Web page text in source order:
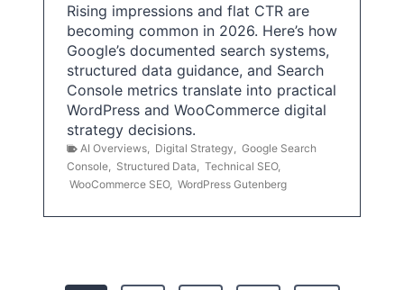
Rising impressions and flat CTR are
becoming common in 2026. Here’s how
Google’s documented search systems,
structured data guidance, and Search
Console metrics translate into practical
WordPress and WooCommerce digital
strategy decisions.
AI Overviews Digital Strategy
Google Search
Console
Structured Data Technical SEO,
WooCommerce SEO, WordPress Gutenberg